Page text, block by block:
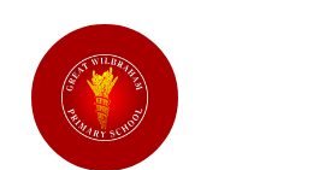
Great Wilbraham